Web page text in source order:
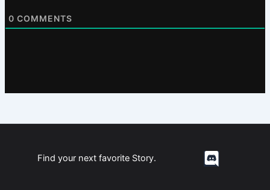
0 COMMENTS
Find your next favorite Story.